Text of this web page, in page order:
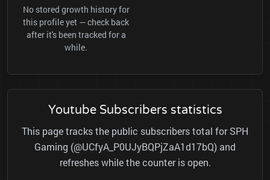
No stored growth history for
this profile yet — check back
after it's been tracked for a
while.
Youtube Subscribers statistics
This page tracks the public subscribers total for SPH
Gaming (@UCfyA_P0UJyBQPjZaA1d17bQ) and
refreshes while the counter is open.